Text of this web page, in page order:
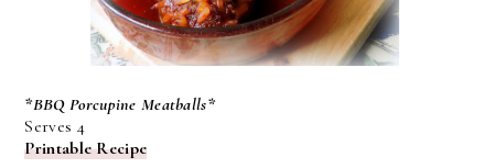
*BBQ Porcupine Meatballs*
Serves 4
Printable Recipe